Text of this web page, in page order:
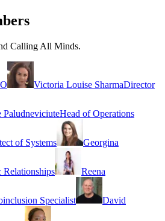
Calling All Minds.
Victoria Louise SharmaDirector
PaludneviciuteHead of Operations
of Systems Georgina
Relationships Reena
Specialist David